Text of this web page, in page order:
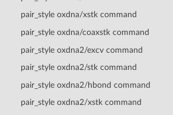
pair_style oxdna/xstk command
pair_style oxdna/coaxstk command
pair_style oxdna2/excv command
pair_style oxdna2/stk command
pair_style oxdna2/hbond command
pair_style oxdna2/xstk command